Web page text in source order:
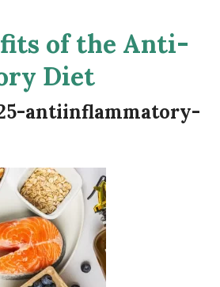
of the Anti-
Diet
antiinflammatory-